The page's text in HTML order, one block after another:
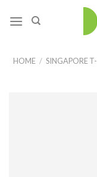
HOME / SINGAPORE